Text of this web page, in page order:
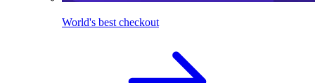
World's best checkout